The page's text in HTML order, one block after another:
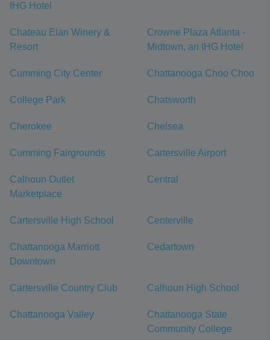
IHG Hotel
Chateau Elan Winery &
Resort
Crowne Plaza Atlanta -
Midtown, an IHG Hotel
Cumming City Center Chattanooga Choo Choo
College Park Chatsworth
Cherokee Chelsea
Cumming Fairgrounds Cartersville Airport
Calhoun Outlet
Marketplace
Central
Cartersville High School Centerville
Chattanooga Marriott
Downtown
Cedartown
Cartersville Country Club Calhoun High School
Chattanooga Valley
Chattanooga State
Community College